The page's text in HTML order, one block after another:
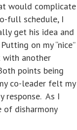
would complicate
full schedule, I
get his idea and
on my “nice”
with another
points being
co-leader felt my
response. As I
disharmony